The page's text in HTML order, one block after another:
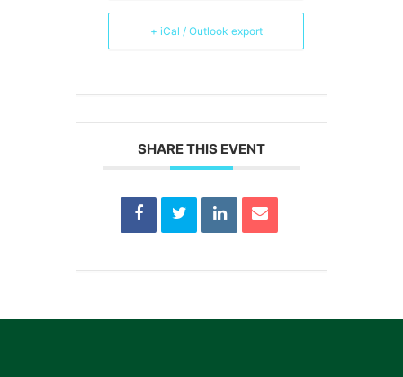
+ iCal / Outlook export
SHARE THIS EVENT